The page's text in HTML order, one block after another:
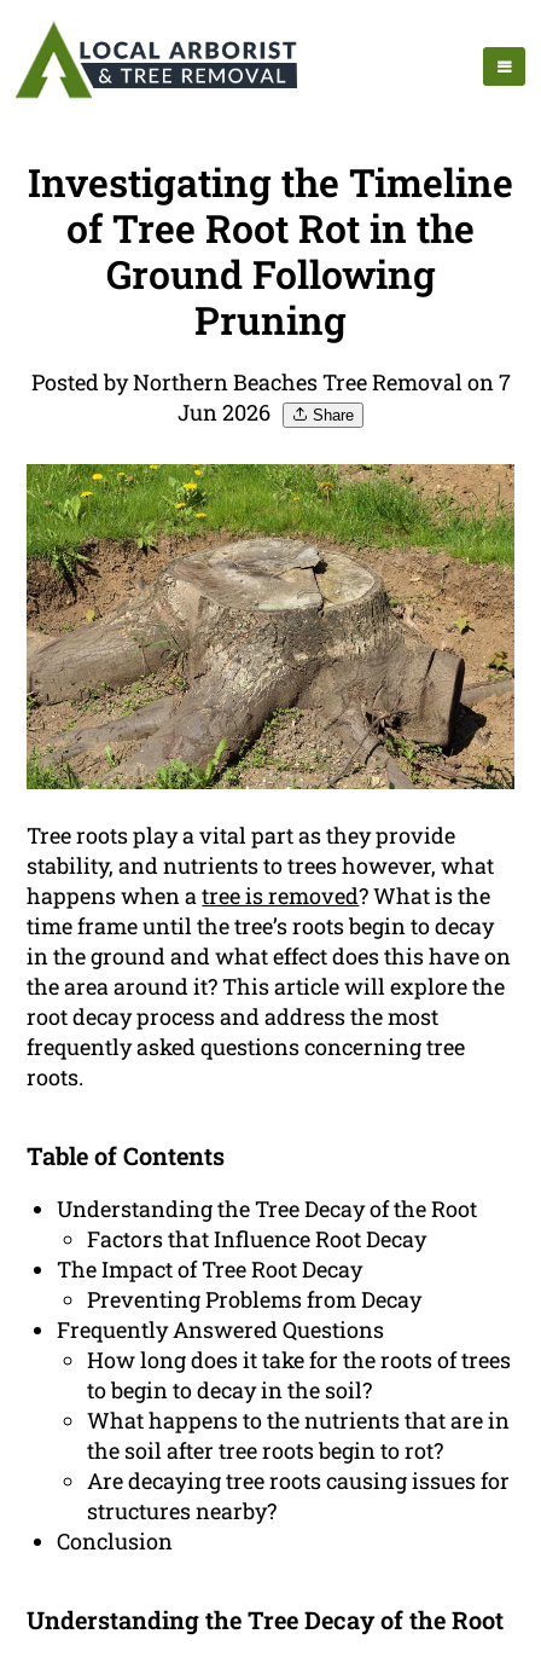
Investigating the Timeline
of Tree Root Rot in the
Ground Following
Pruning
Posted by Northern Beaches Tree Removal on 7
Jun 2026
Share
Tree roots play a vital part as they provide
stability, and nutrients to trees however, what
happens when atree is removed? What is the
time frame until the tree’s roots begin to decay
in the ground and what effect does this have on
the area around it? This article will explore the
root decay process and address the most
frequently asked questions concerning tree
roots.
Table of Contents
Understanding the Tree Decay of the Root
Factors that Influence Root Decay
The Impact of Tree Root Decay
Preventing Problems from Decay
Frequently Answered Questions
How long does it take for the roots of trees
to begin to decay in the soil?
What happens to the nutrients that are in
the soil after tree roots begin to rot?
Are decaying tree roots causing issues for
structures nearby?
Conclusion
Understanding the Tree Decay of the Root